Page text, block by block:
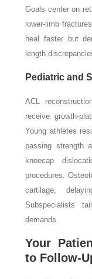
Goals center on
lower-limb
heal faster but
length
Pediatric and
ACL
receive growth-
Young athletes
passing strength
kneecap
procedures.
cartilage,
Subspecialists
demands.
Your
to Follow-